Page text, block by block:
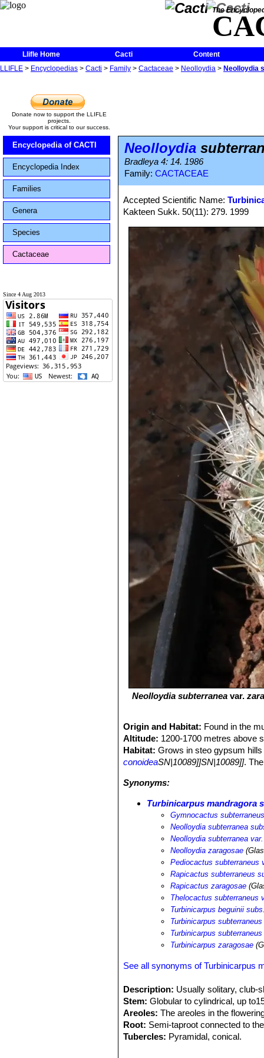
The
Llifle Home Cacti
Content
LLIFLE > Encyclopedias > Cacti > Family > Cactaceae > Neolloydia > Neolloydia
Donate now to support the LLIFLE
projects.
Your support is critical to our success.
Encyclopedia of CACTI
Encyclopedia Index
Families
Genera
Species
Cactaceae
Since 4 Aug 2013
Neolloydia
Bradleya 4: 14. 1986
Family: CACTACEAE
Accepted Scientific Name:
Kakteen Sukk. 50(11): 279. 1999
Neolloydia subterraneavar.
Origin and Habitat: Found in the
Altitude: 1200-1700 metres above
Habitat: Grows in steo gypsum
conoideaSN|10089]]SN|10089]].
Synonyms:
Turbinicarpus mandragora
Gymnocactus
Neolloydia subterranea
Neolloydia subterranea
Neolloydia zaragosae
Pediocactus subterraneus
Rapicactus subterraneus
Rapicactus zaragosae
Thelocactus subterraneus
Turbinicarpus beguinii
Turbinicarpus
Turbinicarpus
Turbinicarpus zaragosae
See all synonyms of Turbinicarpus
Description: Usually solitary, club-
Stem:Globular to cylindrical, up
Areoles: The areoles in the
Root: Semi-taproot connected to
Tubercles: Pyramidal, conical.